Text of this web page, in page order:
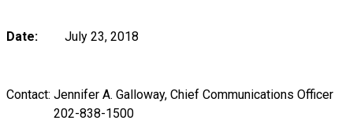
Date: July 23, 2018
Contact: Jennifer A. Galloway, Chief Communications Officer
202-838-1500